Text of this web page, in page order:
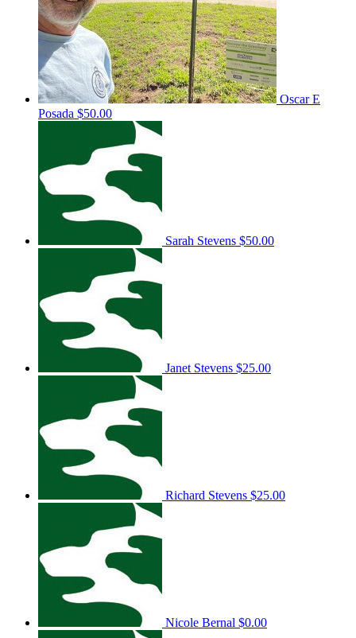
Oscar E
Posada $50.00
Sarah Stevens $50.00
Janet Stevens $25.00
Richard Stevens $25.00
Nicole Bernal $0.00